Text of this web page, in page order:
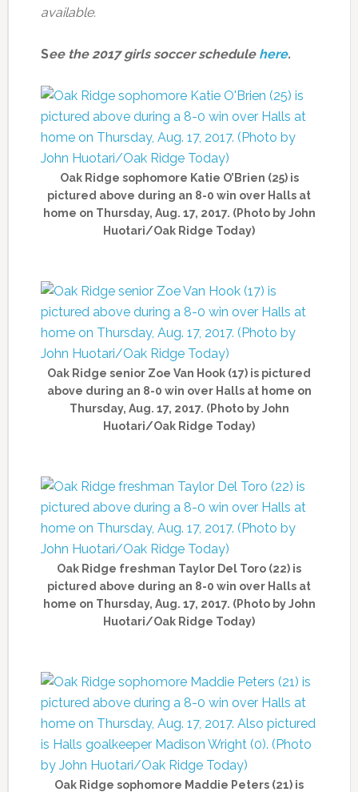
available.
See the 2017 girls soccer schedule here.
Oak Ridge sophomore Katie O’Brien (25) is
pictured above during an 8-0 win over Halls at
home on Thursday, Aug. 17, 2017. (Photo by John
Huotari/Oak Ridge Today)
Oak Ridge senior Zoe Van Hook (17) is pictured
above during an 8-0 win over Halls at home on
Thursday, Aug. 17, 2017. (Photo by John
Huotari/Oak Ridge Today)
Oak Ridge freshman Taylor Del Toro (22) is
pictured above during an 8-0 win over Halls at
home on Thursday, Aug. 17, 2017. (Photo by John
Huotari/Oak Ridge Today)
Oak Ridge sophomore Maddie Peters (21) is